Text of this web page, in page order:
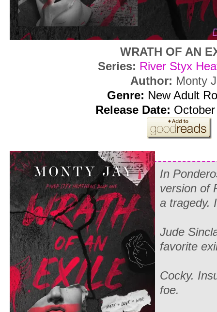
WRATH OF AN
Series: River Styx
Author: Monty
Genre: New Adult
Release Date:
In
version of
a tragedy.
Jude
favorite
Cocky.
foe.